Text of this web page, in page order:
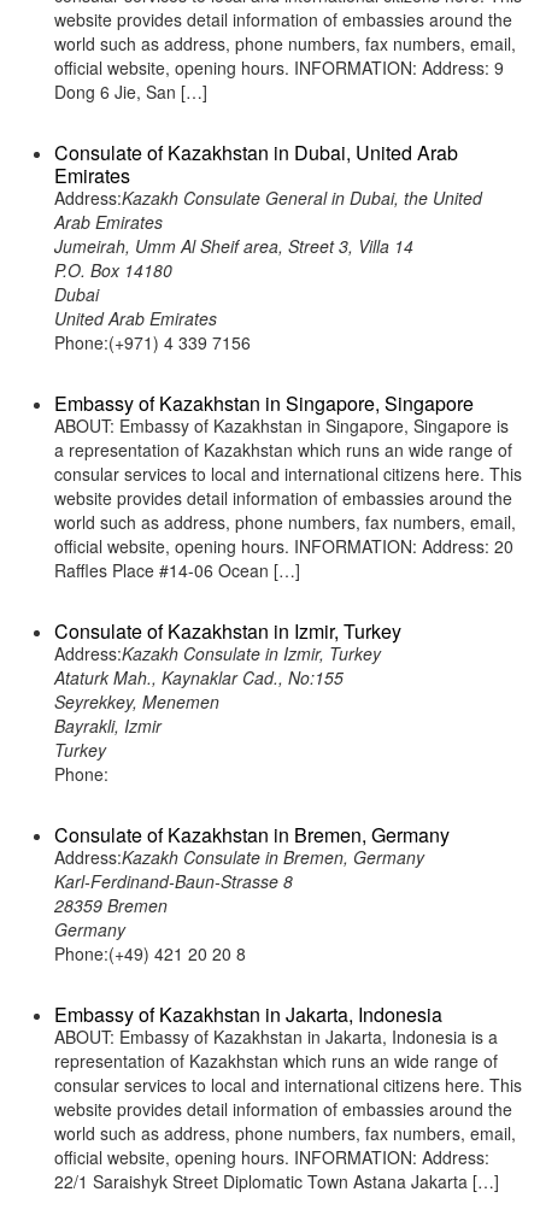
website provides detail information of embassies around the
world such as address, phone numbers, fax numbers, email,
official website, opening hours. INFORMATION: Address: 9
Dong 6 Jie, San […]
Consulate of Kazakhstan in Dubai, United Arab
Emirates
Address:Kazakh Consulate General in Dubai, the United
Arab Emirates
Jumeirah, Umm Al Sheif area, Street 3, Villa 14
P.O. Box 14180
Dubai
United Arab Emirates
Phone:(+971) 4 339 7156
Embassy of Kazakhstan in Singapore, Singapore
ABOUT: Embassy of Kazakhstan in Singapore, Singapore is
a representation of Kazakhstan which runs an wide range of
consular services to local and international citizens here. This
website provides detail information of embassies around the
world such as address, phone numbers, fax numbers, email,
official website, opening hours. INFORMATION: Address: 20
Raffles Place #14-06 Ocean […]
Consulate of Kazakhstan in Izmir, Turkey
Address:Kazakh Consulate in Izmir, Turkey
Ataturk Mah., Kaynaklar Cad., No:155
Seyrekkey, Menemen
Bayrakli, Izmir
Turkey
Phone:
Consulate of Kazakhstan in Bremen, Germany
Address:Kazakh Consulate in Bremen, Germany
Karl-Ferdinand-Baun-Strasse 8
28359 Bremen
Germany
Phone:(+49) 421 20 20 8
Embassy of Kazakhstan in Jakarta, Indonesia
ABOUT: Embassy of Kazakhstan in Jakarta, Indonesia is a
representation of Kazakhstan which runs an wide range of
consular services to local and international citizens here. This
website provides detail information of embassies around the
world such as address, phone numbers, fax numbers, email,
official website, opening hours. INFORMATION: Address:
22/1 Saraishyk Street Diplomatic Town Astana Jakarta […]